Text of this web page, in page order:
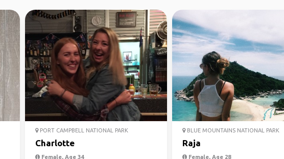
PORT CAMPBELL NATIONAL PARK
Charlotte
Female, Age 34
BLUE MOUNTAINS NATIONAL PARK
Raja
Female, Age 28